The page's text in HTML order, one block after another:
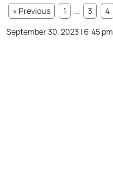
« Previous
1 ... 3 4
September 30, 2023 | 6:45 pm